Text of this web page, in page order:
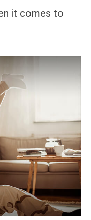
it comes to